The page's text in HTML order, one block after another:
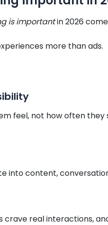
is importantin 2026
more than ads.
feel, not how often they
into content,
real interactions,